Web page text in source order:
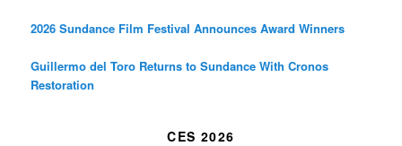
2026 Sundance Film Festival Announces Award Winners
Guillermo del Toro Returns to Sundance With Cronos
Restoration
CES 2026